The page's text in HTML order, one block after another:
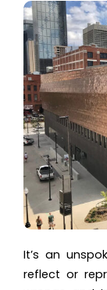
It’s an
reflect or